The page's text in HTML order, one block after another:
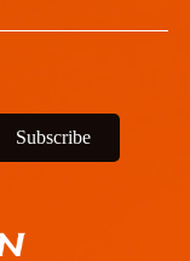
Subscribe